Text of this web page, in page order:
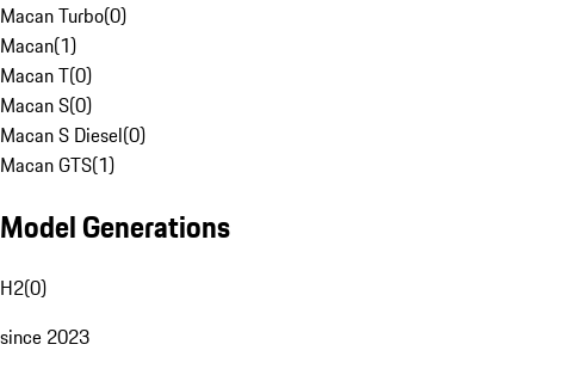
Macan Turbo(0)
Macan(1)
Macan T(0)
Macan S(0)
Macan S Diesel(0)
Macan GTS(1)
Model Generations
H2(0)
since 2023